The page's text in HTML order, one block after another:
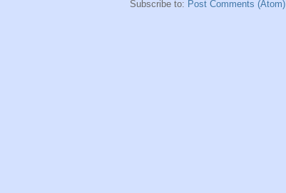
Subscribe to: Post Comments (Atom)